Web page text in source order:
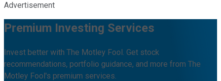
Advertisement
Premium Investing Services
Invest better with The Motley Fool. Get stock
recommendations, portfolio guidance, and more from The
Motley Fool's premium services.